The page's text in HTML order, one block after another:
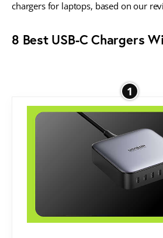
chargers for laptops, based on our
8 Best USB-C Chargers
1